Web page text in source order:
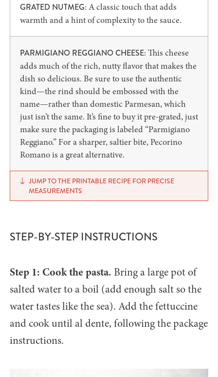
GRATED NUTMEG: A classic touch that adds
warmth and a hint of complexity to the sauce.
PARMIGIANO REGGIANO CHEESE: This cheese
adds much of the rich, nutty flavor that makes the
dish so delicious. Be sure to use the authentic
kind—the rind should be embossed with the
name—rather than domestic Parmesan, which
just isn’t the same. It’s fine to buy it pre-grated, just
make sure the packaging is labeled “Parmigiano
Reggiano.” For a sharper, saltier bite, Pecorino
Romano is a great alternative.
JUMP TO THE PRINTABLE RECIPE FOR PRECISE
MEASUREMENTS
STEP-BY-STEP INSTRUCTIONS
Step 1: Cook the pasta. Bring a large pot of
salted water to a boil (add enough salt so the
water tastes like the sea). Add the fettuccine
and cook until al dente, following the package
instructions.